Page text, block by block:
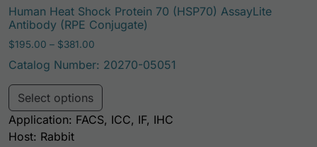
Human Heat Shock Protein 70 (HSP70) AssayLite
Antibody (RPE Conjugate)
$195.00 – $381.00
Catalog Number: 20270-05051
Select options
Application: FACS, ICC, IF, IHC
Host: Rabbit